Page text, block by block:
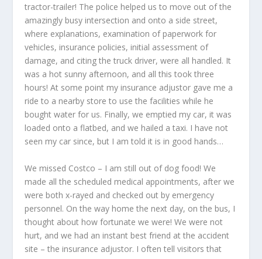
tractor-trailer! The police helped us to move out of the
amazingly busy intersection and onto a side street,
where explanations, examination of paperwork for
vehicles, insurance policies, initial assessment of
damage, and citing the truck driver, were all handled. It
was a hot sunny afternoon, and all this took three
hours! At some point my insurance adjustor gave me a
ride to a nearby store to use the facilities while he
bought water for us. Finally, we emptied my car, it was
loaded onto a flatbed, and we hailed a taxi. I have not
seen my car since, but I am told it is in good hands…
We missed Costco – I am still out of dog food! We
made all the scheduled medical appointments, after we
were both x-rayed and checked out by emergency
personnel. On the way home the next day, on the bus, I
thought about how fortunate we were! We were not
hurt, and we had an instant best friend at the accident
site – the insurance adjustor. I often tell visitors that